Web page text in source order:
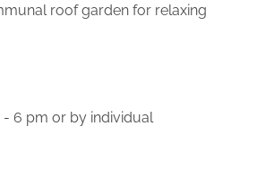
roof garden for relaxing
- 6 pm or by individual